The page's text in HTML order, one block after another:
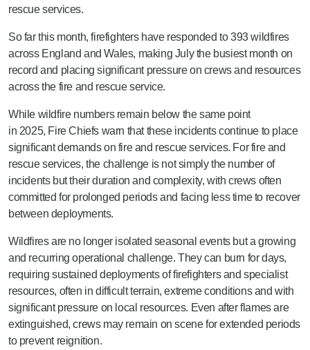
rescue services.
So far this month, firefighters have responded to 393 wildfires
across England and Wales, making July the busiest month on
record and placing significant pressure on crews and resources
across the fire and rescue service.
While wildfire numbers remain below the same point
in 2025, Fire Chiefs warn that these incidents continue to place
significant demands on fire and rescue services. For fire and
rescue services, the challenge is not simply the number of
incidents but their duration and complexity, with crews often
committed for prolonged periods and facing less time to recover
between deployments.
Wildfires are no longer isolated seasonal events but a growing
and recurring operational challenge. They can burn for days,
requiring sustained deployments of firefighters and specialist
resources, often in difficult terrain, extreme conditions and with
significant pressure on local resources. Even after flames are
extinguished, crews may remain on scene for extended periods
to prevent reignition.